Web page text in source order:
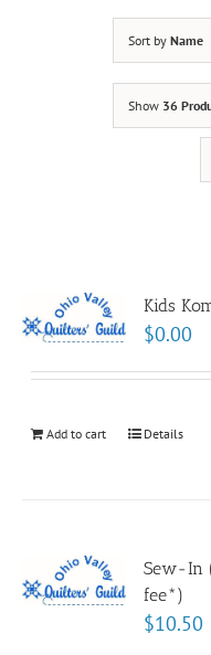
Sort by Name
Show 36
Kids
$0.00
Add to cart Details
Sew-In
fee*)
$10.50